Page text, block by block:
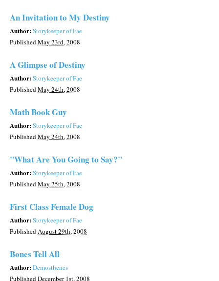
An Invitation to My Destiny
Author:Storykeeper of Fae
PublishedMay 23rd, 2008
A Glimpse of Destiny
Author:Storykeeper of Fae
PublishedMay 24th, 2008
Math Book Guy
Author:Storykeeper of Fae
PublishedMay 24th, 2008
"What Are You Going to Say?"
Author:Storykeeper of Fae
PublishedMay 25th, 2008
First Class Female Dog
Author:Storykeeper of Fae
PublishedAugust 29th, 2008
Bones Tell All
Author:Demosthenes
PublishedDecember 1st, 2008